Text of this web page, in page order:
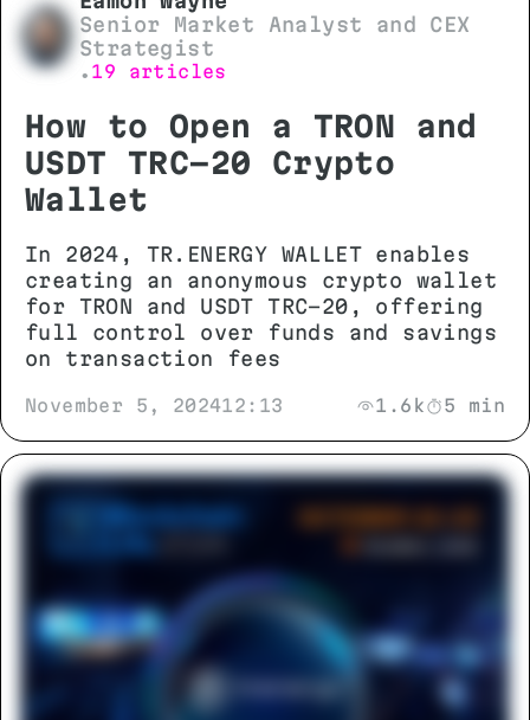
Senior Market Analyst and CEX
Strategist
• 19 articles
How to Open a TRON and
USDT TRC-20 Crypto
Wallet
In 2024, TR.ENERGY WALLET enables
creating an anonymous crypto wallet
for TRON and USDT TRC-20, offering
full control over funds and savings
on transaction fees
November 5, 202412:13 1.6k 5 min